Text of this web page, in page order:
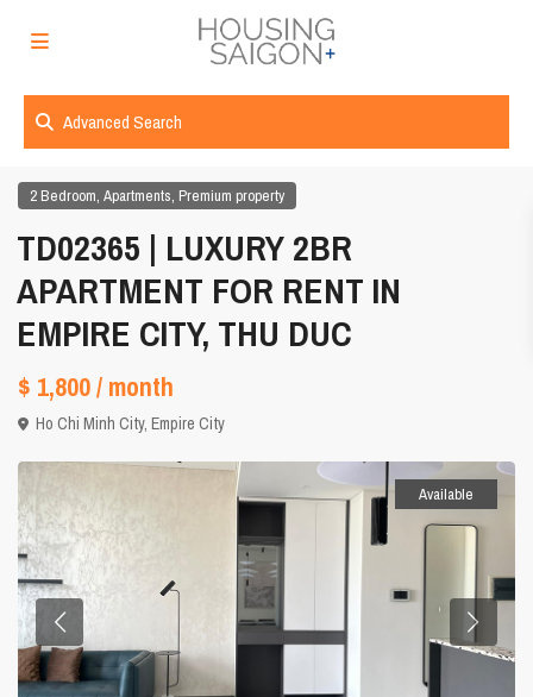
Advanced Search
2 Bedroom,Apartments, Premium property
TD02365 | LUXURY 2BR
APARTMENT FOR RENT IN
EMPIRE CITY, THU DUC
$ 1,800/ month
Ho Chi Minh City,Empire City
Available